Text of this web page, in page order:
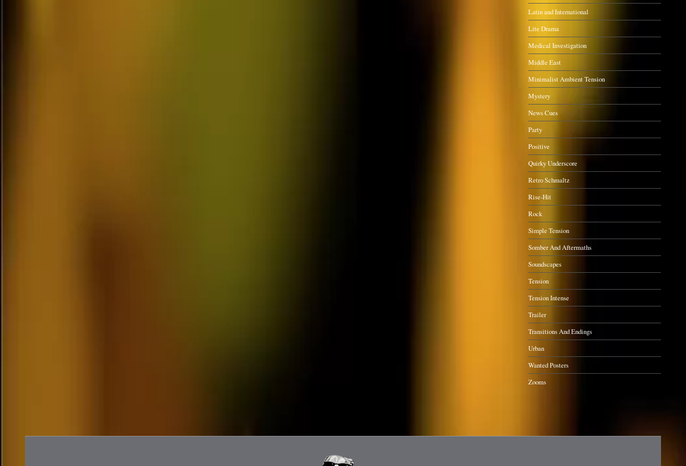
Latin and International
Lite Drama
Medical Investigation
Middle East
Minimalist Ambient Tension
Mystery
News Cues
Party
Positive
Quirky Underscore
Retro Schmaltz
Rise-Hit
Rock
Simple Tension
Somber And Aftermaths
Soundscapes
Tension
Tension Intense
Trailer
Transitions And Endings
Urban
Wanted Posters
Zooms